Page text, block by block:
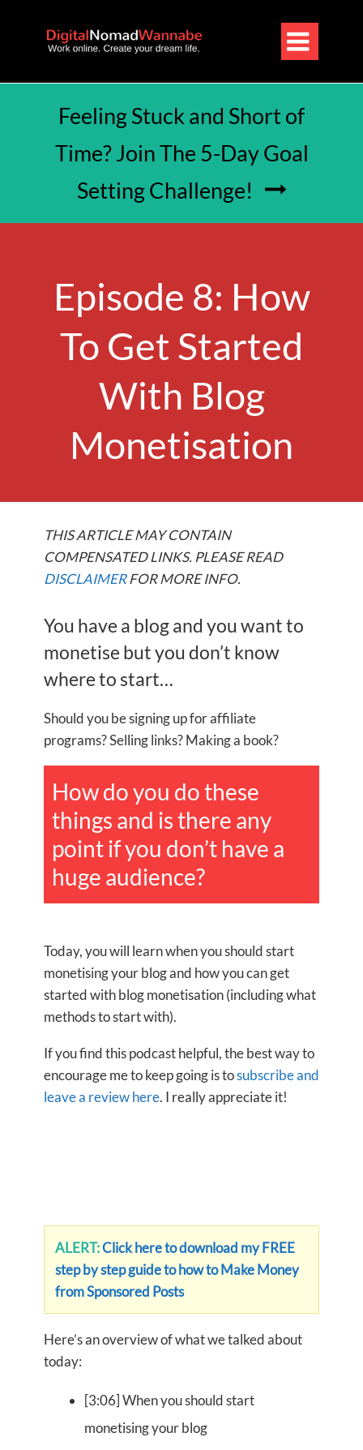

Feeling Stuck and Short of
Time? Join The 5-Day Goal
Setting Challenge!

Episode 8: How
To Get Started
With Blog
Monetisation
THIS ARTICLE MAY CONTAIN
COMPENSATED LINKS. PLEASE READ
DISCLAIMERFOR MORE INFO.
You have a blog and you want to
monetise but you don’t know
where to start…
Should you be signing up for affiliate
programs? Selling links? Making a book?
How do you do these
things and is there any
point if you don’t have a
huge audience?
Today, you will learn when you should start
monetising your blog and how you can get
started with blog monetisation (including what
methods to start with).
If you find this podcast helpful, the best way to
encourage me to keep going is tosubscribe and
leave a review here. I really appreciate it!
ALERT:Click here to download my FREE
step by step guide to how to Make Money
from Sponsored Posts
Here’s an overview of what we talked about
today:
[3:06] When you should start
monetising your blog